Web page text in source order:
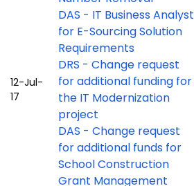
DAS - IT Business Analyst
for E-Sourcing Solution
Requirements
12-Jul-
17
DRS - Change request
for additional funding for
the IT Modernization
project
DAS - Change request
for additional funds for
School Construction
Grant Management